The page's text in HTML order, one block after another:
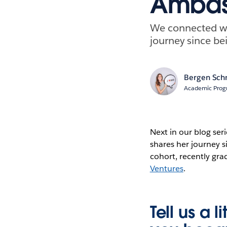
We connected
journey since
Bergen
Academic
Next in our blog
shares her journey
cohort, recently
Ventures.
Tell us a